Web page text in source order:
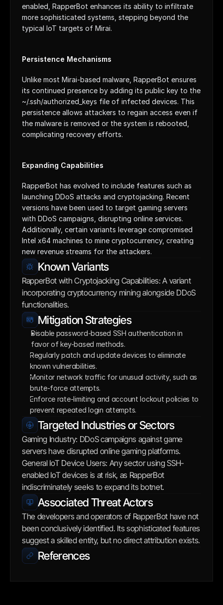
enabled, RapperBot enhances its ability to infiltrate
more sophisticated systems, stepping beyond the
typical IoT targets of Mirai.
Persistence Mechanisms
Unlike most Mirai-based malware, RapperBot ensures
its continued presence by adding its public key to the
~/.ssh/authorized_keys file of infected devices. This
persistence allows attackers to regain access even if
the malware is removed or the system is rebooted,
complicating recovery efforts.
Expanding Capabilities
RapperBot has evolved to include features such as
launching DDoS attacks and cryptojacking. Recent
versions have been used to target gaming servers
with DDoS campaigns, disrupting online services.
Additionally, certain variants leverage compromised
Intel x64 machines to mine cryptocurrency, creating
new revenue streams for the attackers.
Known Variants
RapperBot with Cryptojacking Capabilities: A variant
incorporating cryptocurrency mining alongside DDoS
functionalities.
Mitigation Strategies
Disable password-based SSH authentication in
favor of key-based methods.
Regularly patch and update devices to eliminate
known vulnerabilities.
Monitor network traffic for unusual activity, such as
brute-force attempts.
Enforce rate-limiting and account lockout policies to
prevent repeated login attempts.
Targeted Industries or Sectors
Gaming Industry: DDoS campaigns against game
servers have disrupted online gaming platforms.
General IoT Device Users: Any sector using SSH-
enabled IoT devices is at risk, as RapperBot
indiscriminately seeks to expand its botnet.
Associated Threat Actors
The developers and operators of RapperBot have not
been conclusively identified. Its sophisticated features
suggest a skilled entity, but no direct attribution exists.
References